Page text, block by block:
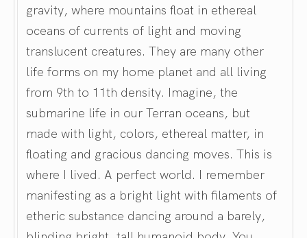
gravity, where mountains float in ethereal
oceans of currents of light and moving
translucent creatures. They are many other
life forms on my home planet and all living
from 9th to 11th density. Imagine, the
submarine life in our Terran oceans, but
made with light, colors, ethereal matter, in
floating and gracious dancing moves. This is
where I lived. A perfect world. I remember
manifesting as a bright light with filaments of
etheric substance dancing around a barely,